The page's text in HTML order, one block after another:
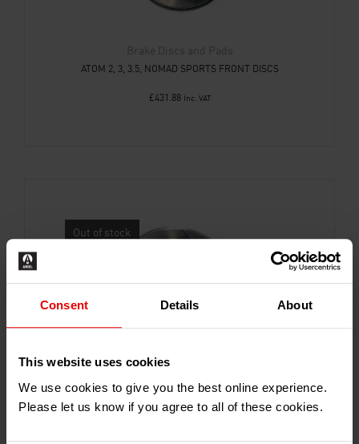
Consent Details About
This website uses cookies
We use cookies to give you the best online experience.
Please let us know if you agree to all of these cookies.
Brake Discs and Pads
ATOM 2, 3, 3.5, NOMAD SPORTS FRONT DISCS
£431.88 Inc. VAT
Out of stock